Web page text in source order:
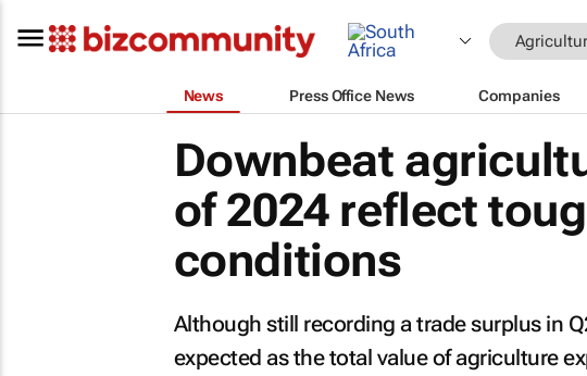
News Press Office News Companies
Downbeat
of 2024 reflect
conditions
Although still recording a trade surplus in
expected as the total value of agriculture